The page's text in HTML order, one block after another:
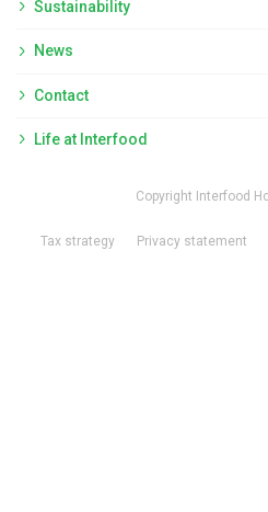
Sustainability
News
Contact
Life at Interfood
Copyright Interfood
Tax strategy Privacy statement